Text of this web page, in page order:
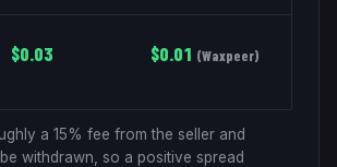
$0.03 $0.01 (Waxpeer)
a 15% fee from the seller and
withdrawn, so a positive spread